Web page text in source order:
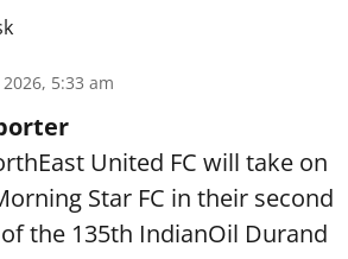
5:33 am
United FC will take on
Star FC in their second
the 135th IndianOil Durand